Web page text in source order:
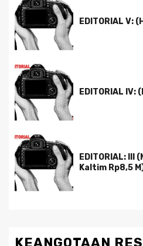
EDITORIAL V:
EDITORIAL
EDITORIAL: III
Kaltim Rp8,5